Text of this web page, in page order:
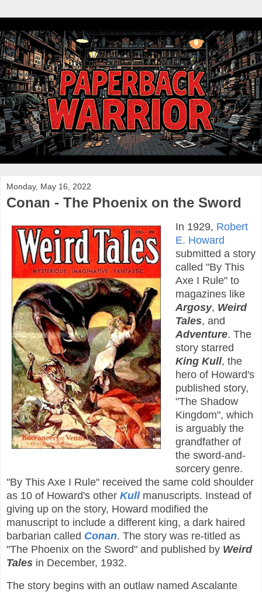
Monday, May 16, 2022
Conan - The Phoenix on the Sword
In 1929, Robert
E. Howard
submitted a story
called "By This
Axe I Rule" to
magazines like
Argosy, Weird
Tales, and
Adventure. The
story starred
King Kull, the
hero of Howard's
published story,
"The Shadow
Kingdom", which
is arguably the
grandfather of
the sword-and-
sorcery genre.
"By This Axe I Rule" received the same cold shoulder
as 10 of Howard's other Kullmanuscripts. Instead of
giving up on the story, Howard modified the
manuscript to include a different king, a dark haired
barbarian called Conan. The story was re-titled as
"The Phoenix on the Sword" and published by Weird
Tales in December, 1932.
The story begins with an outlaw named Ascalante